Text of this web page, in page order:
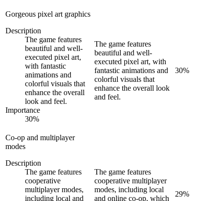
Gorgeous pixel art graphics
Description
The game features
beautiful and well-
executed pixel art,
with fantastic
animations and
colorful visuals that
enhance the overall
look and feel.
Importance
30%
The game features
beautiful and well-
executed pixel art, with
fantastic animations and
colorful visuals that
enhance the overall look
and feel.
30%
Co-op and multiplayer
modes
Description
The game features
cooperative
multiplayer modes,
including local and
The game features
cooperative multiplayer
modes, including local
and online co-op, which
29%